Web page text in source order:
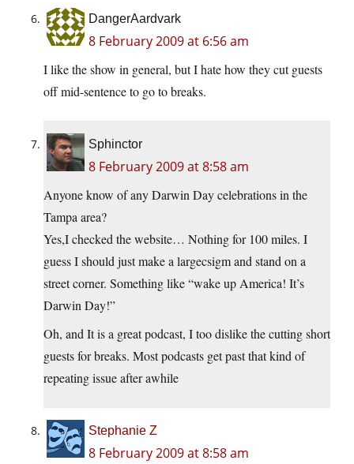
DangerAardvark
8 February 2009 at 6:56 am
I like the show in general, but I hate how they cut guests
off mid-sentence to go to breaks.
Sphinctor
8 February 2009 at 8:58 am
Anyone know of any Darwin Day celebrations in the
Tampa area?
Yes,I checked the website… Nothing for 100 miles. I
guess I should just make a largecsigm and stand on a
street corner. Something like “wake up America! It’s
Darwin Day!”
Oh, and It is a great podcast, I too dislike the cutting short
guests for breaks. Most podcasts get past that kind of
repeating issue after awhile
Stephanie Z
8 February 2009 at 8:58 am